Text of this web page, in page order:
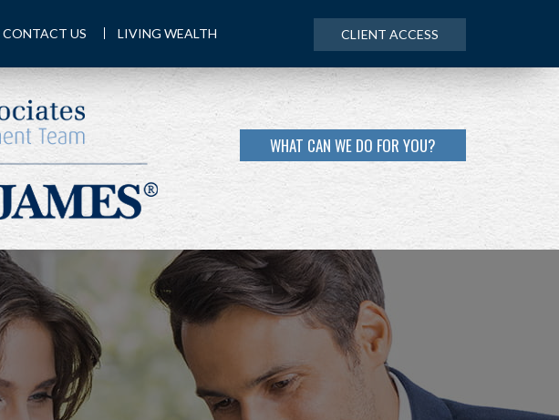
WHAT CAN WE DO FOR YOU?
CONTACT US LIVING WEALTH CLIENT ACCESS